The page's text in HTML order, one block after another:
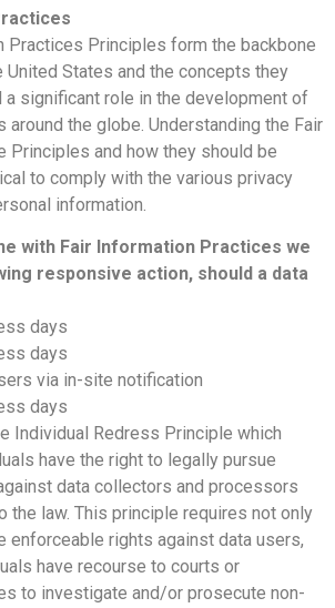
Practices Principles form the backbone
United States and the concepts they
a significant role in the development of
around the globe. Understanding the Fair
Principles and how they should be
to comply with the various privacy
information.
with Fair Information Practices we
responsive action, should a data
days
days
via in-site notification
days
Individual Redress Principle which
have the right to legally pursue
data collectors and processors
the law. This principle requires not only
enforceable rights against data users,
have recourse to courts or
to investigate and/or prosecute non-